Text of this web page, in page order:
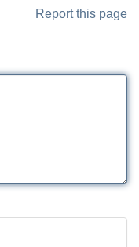
Report this page